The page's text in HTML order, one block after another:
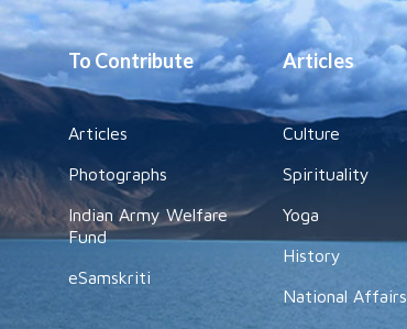
To Contribute
Articles
Photographs
Indian Army Welfare
Fund
eSamskriti
Articles
Culture
Spirituality
Yoga
History
National Affairs